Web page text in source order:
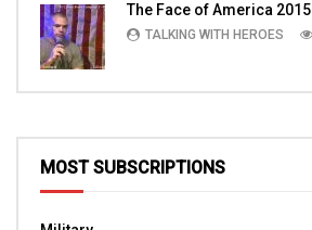
The Face of America 2015
TALKING WITH HEROES
MOST SUBSCRIPTIONS